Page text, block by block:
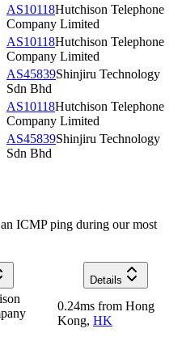
AS10118Hutchison Telephone
Company Limited
AS10118Hutchison Telephone
Company Limited
AS45839Shinjiru Technology
Sdn Bhd
AS10118Hutchison Telephone
Company Limited
AS45839Shinjiru Technology
Sdn Bhd
ICMP ping during our most
Details
0.24ms from Hong
Kong, HK